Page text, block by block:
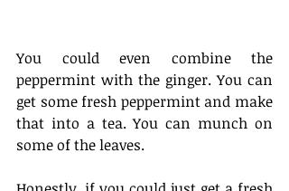
You could even combine the
peppermint with the ginger. You can
get some fresh peppermint and make
that into a tea. You can munch on
some of the leaves.